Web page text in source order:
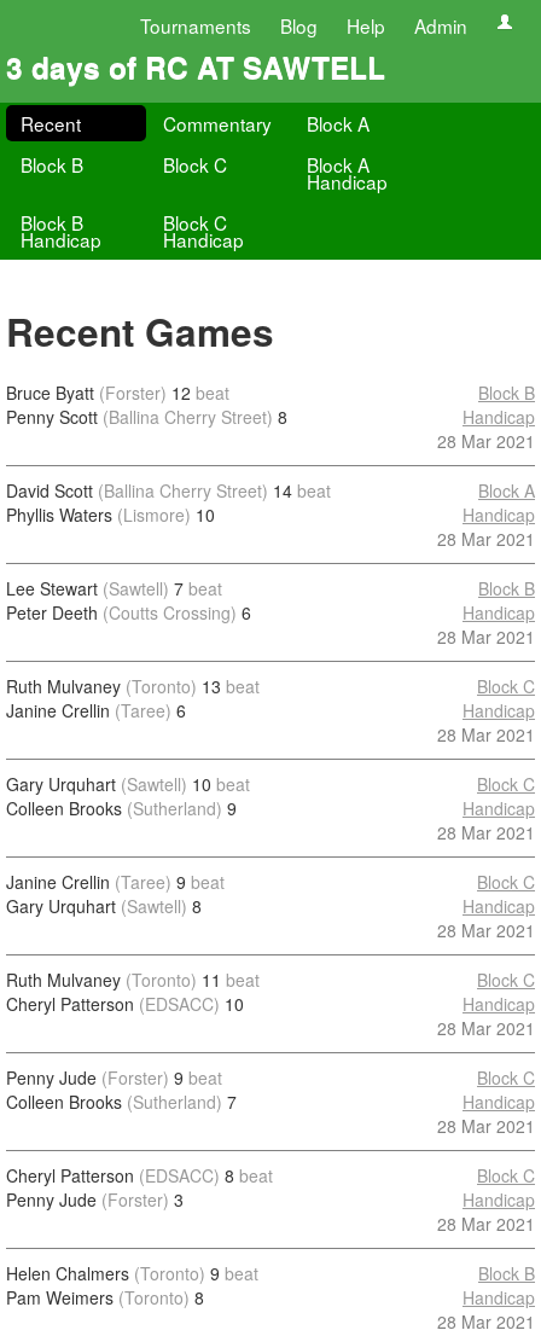
Tournaments Blog Help Admin
3 days of RC AT SAWTELL
Recent Commentary
Block A
Block B
Block C Block A
Handicap
Block B
Handicap
Block C
Handicap
Recent Games
Bruce Byatt (Forster) 12 beat
Penny Scott (Ballina Cherry Street) 8
Block B
Handicap
28 Mar 2021
David Scott (Ballina Cherry Street) 14 beat
Phyllis Waters (Lismore) 10
Block A
Handicap
28 Mar 2021
Lee Stewart (Sawtell) 7 beat
Peter Deeth (Coutts Crossing) 6
Block B
Handicap
28 Mar 2021
Ruth Mulvaney (Toronto) 13 beat
Janine Crellin (Taree) 6
Block C
Handicap
28 Mar 2021
Gary Urquhart (Sawtell) 10 beat
Colleen Brooks (Sutherland) 9
Block C
Handicap
28 Mar 2021
Janine Crellin (Taree) 9 beat
Gary Urquhart (Sawtell) 8
Block C
Handicap
28 Mar 2021
Ruth Mulvaney (Toronto) 11 beat
Cheryl Patterson (EDSACC) 10
Block C
Handicap
28 Mar 2021
Penny Jude (Forster) 9 beat
Colleen Brooks (Sutherland) 7
Block C
Handicap
28 Mar 2021
Cheryl Patterson (EDSACC) 8 beat
Penny Jude (Forster) 3
Block C
Handicap
28 Mar 2021
Helen Chalmers (Toronto) 9 beat
Pam Weimers (Toronto) 8
Block B
Handicap
28 Mar 2021